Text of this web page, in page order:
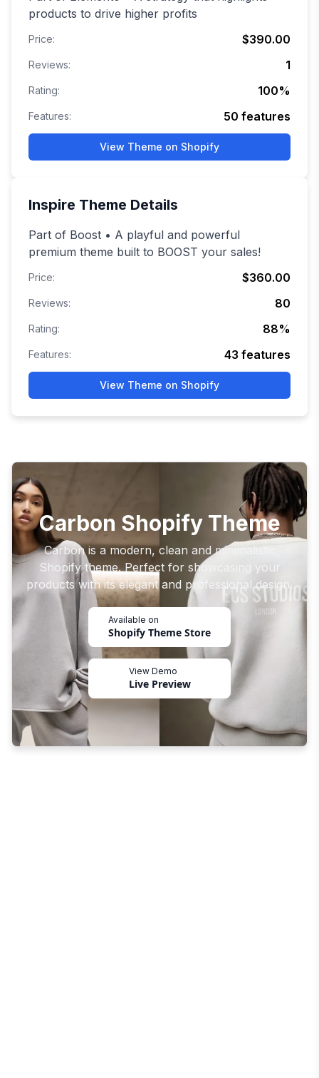
products to drive higher profits
Price: $390.00
Reviews: 1
Rating: 100%
Features: 50 features
View Theme on Shopify
Inspire Theme Details
Part of Boost • A playful and powerful
premium theme built to BOOST your sales!
Price: $360.00
Reviews: 80
Rating: 88%
Features: 43 features
View Theme on Shopify
Carbon Shopify Theme
Carbon is a modern, clean and minimalistic
Shopify theme. Perfect for showcasing your
products with its elegant and professional design.
Available on
Shopify Theme Store
View Demo
Live Preview